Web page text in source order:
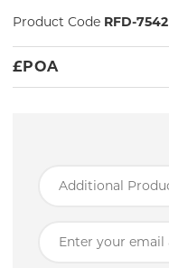
Product Code RFD-7542
£POA